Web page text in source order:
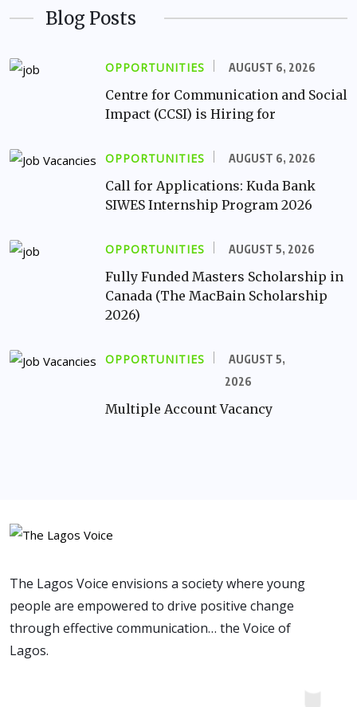
Blog Posts
OPPORTUNITIES AUGUST 6, 2026
Centre for Communication and Social
Impact (CCSI) is Hiring for
OPPORTUNITIES AUGUST 6, 2026
Call for Applications: Kuda Bank
SIWES Internship Program 2026
OPPORTUNITIES AUGUST 5, 2026
Fully Funded Masters Scholarship in
Canada (The MacBain Scholarship
2026)
OPPORTUNITIES
AUGUST 5,
2026
Multiple Account Vacancy
The Lagos Voice envisions a society where young
people are empowered to drive positive change
through effective communication… the Voice of
Lagos.